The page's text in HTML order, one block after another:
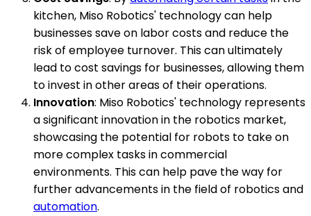
kitchen, Miso Robotics' technology can help
businesses save on labor costs and reduce the
risk of employee turnover. This can ultimately
lead to cost savings for businesses, allowing them
to invest in other areas of their operations.
Innovation: Miso Robotics' technology represents
a significant innovation in the robotics market,
showcasing the potential for robots to take on
more complex tasks in commercial
environments. This can help pave the way for
further advancements in the field of robotics and
automation.